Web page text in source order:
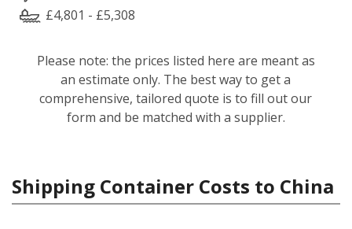
£4,801 - £5,308
Please note: the prices listed here are meant as
an estimate only. The best way to get a
comprehensive, tailored quote is to fill out our
form and be matched with a supplier.
Shipping Container Costs to China